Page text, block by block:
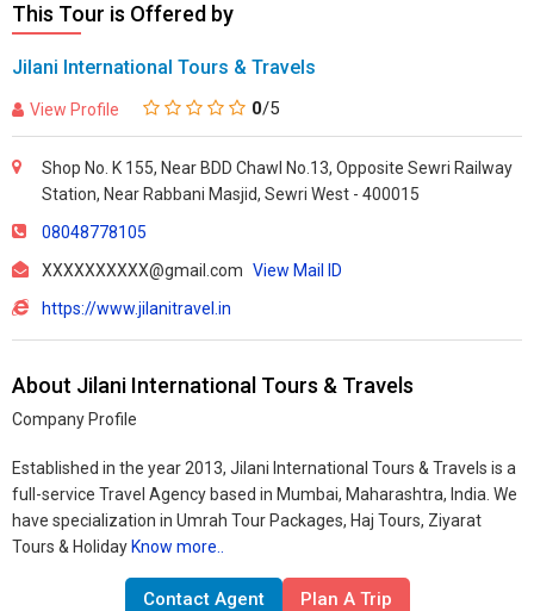
This Tour is Offered by
Jilani International Tours & Travels
View Profile 0/5
Shop No. K 155, Near BDD Chawl No.13, Opposite Sewri Railway
Station, Near Rabbani Masjid, Sewri West - 400015
08048778105
XXXXXXXXXX@gmail.com View Mail ID
https://www.jilanitravel.in
About Jilani International Tours & Travels
Company Profile
Established in the year 2013, Jilani International Tours & Travels is a
full-service Travel Agency based in Mumbai, Maharashtra, India. We
have specialization in Umrah Tour Packages, Haj Tours, Ziyarat
Tours & Holiday Know more..
Contact Agent Plan A Trip